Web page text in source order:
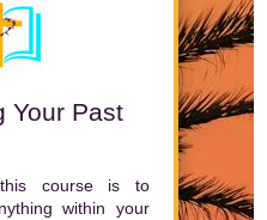
Your Past
course is to
within your